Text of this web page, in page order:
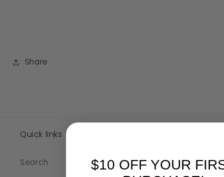
Share
Quick links
Search
$10 OFF YOUR